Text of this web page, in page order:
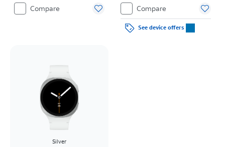
Compare Compare
See device offers
Silver